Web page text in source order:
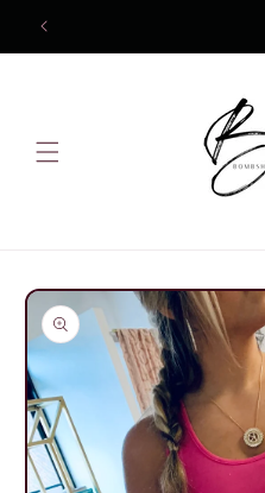
Skip to
content
Skip to
product
information